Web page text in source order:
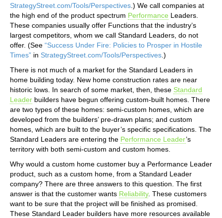
StrategyStreet.com/Tools/Perspectives .) We call companies at
the high end of the product spectrum Performance Leaders.
These companies usually offer Functions that the industry’s
largest competitors, whom we call Standard Leaders, do not
offer. (See “Success Under Fire: Policies to Prosper in Hostile
Times” in StrategyStreet.com/Tools/Perspectives .)
There is not much of a market for the Standard Leaders in
home building today. New home construction rates are near
historic lows. In search of some market, then, these Standard
Leader builders have begun offering custom-built homes. There
are two types of these homes: semi-custom homes, which are
developed from the builders’ pre-drawn plans; and custom
homes, which are built to the buyer’s specific specifications. The
Standard Leaders are entering the Performance Leader’s
territory with both semi-custom and custom homes.
Why would a custom home customer buy a Performance Leader
product, such as a custom home, from a Standard Leader
company? There are three answers to this question. The first
answer is that the customer wants Reliability. These customers
want to be sure that the project will be finished as promised.
These Standard Leader builders have more resources available